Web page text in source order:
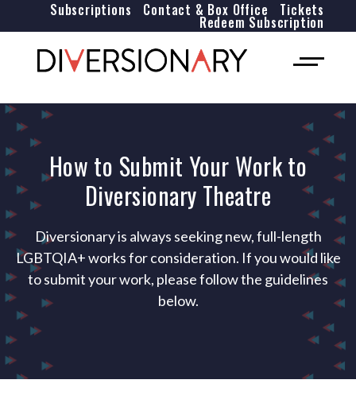
Tickets
Contact & Box Office
Subscriptions
Redeem Subscription
How to Submit Your Work to
Diversionary Theatre
Diversionary is always seeking new, full-length
LGBTQIA+ works for consideration. If you would like
to submit your work, please follow the guidelines
below.